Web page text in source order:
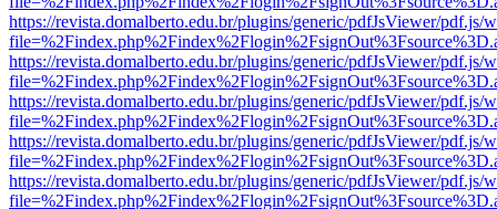
https://revista.domalberto.edu.br/plugins/generic/pdfJsViewer/pdf.js/
https://revista.domalberto.edu.br/plugins/generic/pdfJsViewer/pdf.js/
https://revista.domalberto.edu.br/plugins/generic/pdfJsViewer/pdf.js/
https://revista.domalberto.edu.br/plugins/generic/pdfJsViewer/pdf.js/
https://revista.domalberto.edu.br/plugins/generic/pdfJsViewer/pdf.js/